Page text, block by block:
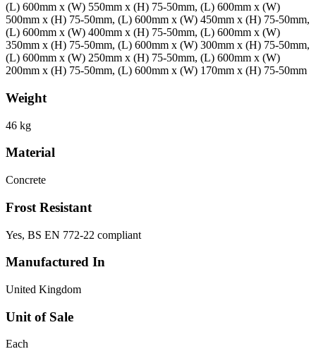
(L) 600mm x (W) 550mm x (H) 75-50mm, (L) 600mm x (W)
500mm x (H) 75-50mm, (L) 600mm x (W) 450mm x (H) 75-50mm,
(L) 600mm x (W) 400mm x (H) 75-50mm, (L) 600mm x (W)
350mm x (H) 75-50mm, (L) 600mm x (W) 300mm x (H) 75-50mm,
(L) 600mm x (W) 250mm x (H) 75-50mm, (L) 600mm x (W)
200mm x (H) 75-50mm, (L) 600mm x (W) 170mm x (H) 75-50mm
Weight
46 kg
Material
Concrete
Frost Resistant
Yes, BS EN 772-22 compliant
Manufactured In
United Kingdom
Unit of Sale
Each